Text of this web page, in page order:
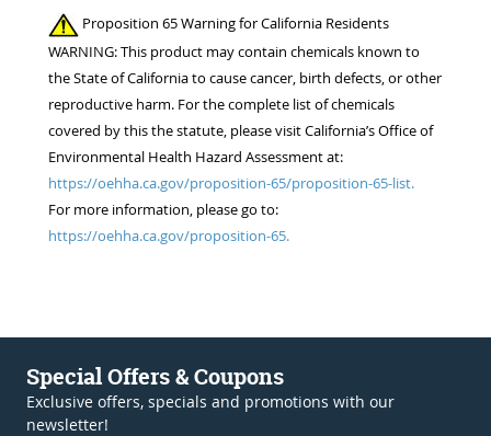
Proposition 65 Warning for California Residents
WARNING: This product may contain chemicals known to
the State of California to cause cancer, birth defects, or other
reproductive harm. For the complete list of chemicals
covered by this the statute, please visit California’s Office of
Environmental Health Hazard Assessment at:
https://oehha.ca.gov/proposition-65/proposition-65-list.
For more information, please go to:
https://oehha.ca.gov/proposition-65.
Special Offers & Coupons
Exclusive offers, specials and promotions with our
newsletter!